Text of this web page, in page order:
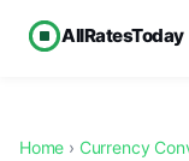
AllRatesToday
Home › Currency